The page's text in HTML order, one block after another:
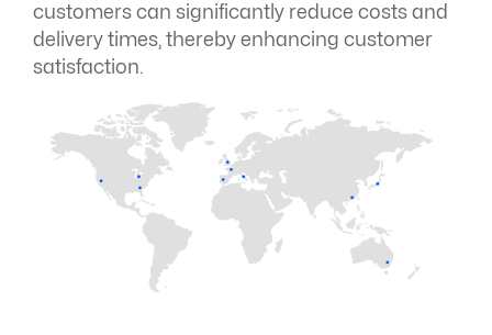
customers can significantly reduce costs and
delivery times, thereby enhancing customer
satisfaction.